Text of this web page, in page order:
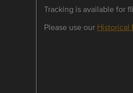
Tracking is available for
Please use our Historical